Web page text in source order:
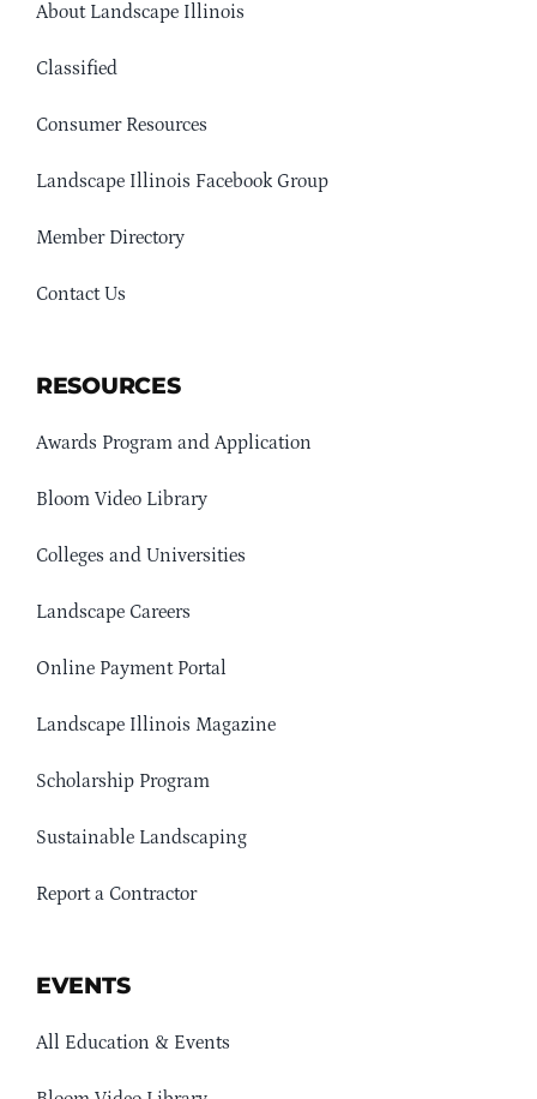
About Landscape Illinois
Classified
Consumer Resources
Landscape Illinois Facebook Group
Member Directory
Contact Us
RESOURCES
Awards Program and Application
Bloom Video Library
Colleges and Universities
Landscape Careers
Online Payment Portal
Landscape Illinois Magazine
Scholarship Program
Sustainable Landscaping
Report a Contractor
EVENTS
All Education & Events